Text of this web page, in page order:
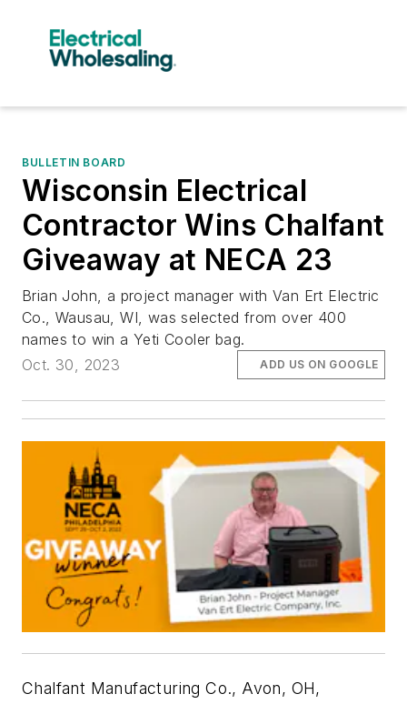
BULLETIN BOARD
Wisconsin Electrical
Contractor Wins Chalfant
Giveaway at NECA 23
Brian John, a project manager with Van Ert Electric
Co., Wausau, WI, was selected from over 400
names to win a Yeti Cooler bag.
Oct. 30, 2023
ADD US ON GOOGLE
Chalfant Manufacturing Co., Avon, OH,